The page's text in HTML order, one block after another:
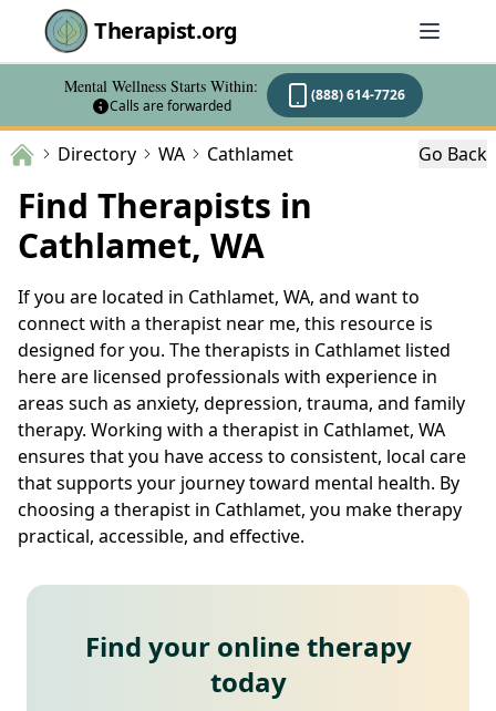
Therapist.org
Mental Wellness Starts Within:
Calls are forwarded
(888) 614-7726
Directory WA Cathlamet Go Back
Find Therapists in
Cathlamet, WA
If you are located in Cathlamet, WA, and want to
connect with a therapist near me, this resource is
designed for you. The therapists in Cathlamet listed
here are licensed professionals with experience in
areas such as anxiety, depression, trauma, and family
therapy. Working with a therapist in Cathlamet, WA
ensures that you have access to consistent, local care
that supports your journey toward mental health. By
choosing a therapist in Cathlamet, you make therapy
practical, accessible, and effective.
Find your online therapy
today